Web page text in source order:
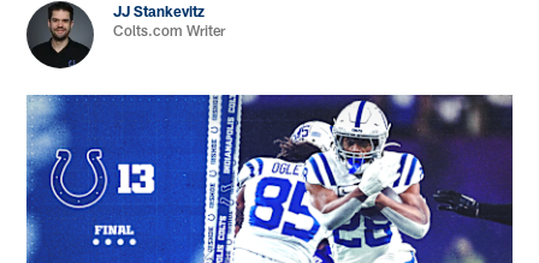
JJ Stankevitz
Colts.com Writer